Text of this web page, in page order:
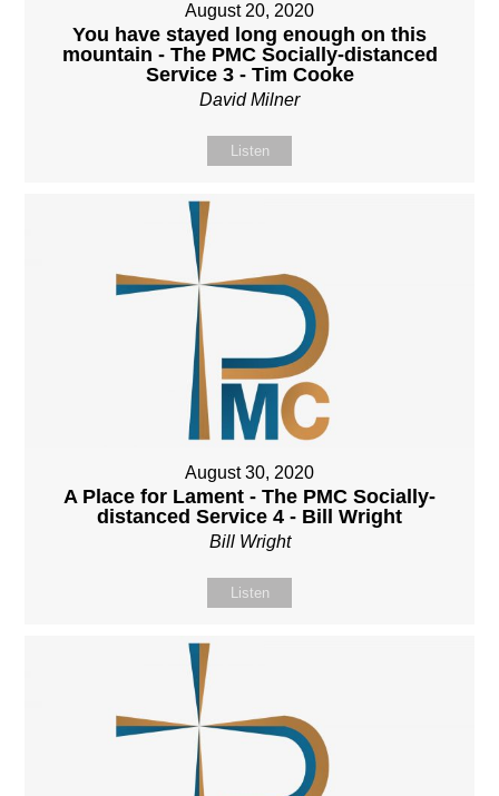
August 20, 2020
You have stayed long enough on this
mountain - The PMC Socially-distanced
Service 3 - Tim Cooke
David Milner
Listen
August 30, 2020
A Place for Lament - The PMC Socially-
distanced Service 4 - Bill Wright
Bill Wright
Listen